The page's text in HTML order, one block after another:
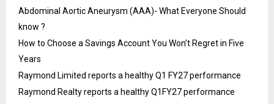
Abdominal Aortic Aneurysm (AAA)- What Everyone Should
know ?
How to Choose a Savings Account You Won’t Regret in Five
Years
Raymond Limited reports a healthy Q1 FY27 performance
Raymond Realty reports a healthy Q1FY27 performance